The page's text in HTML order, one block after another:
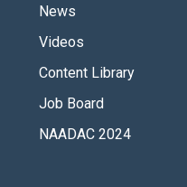
News
Videos
Content Library
Job Board
NAADAC 2024